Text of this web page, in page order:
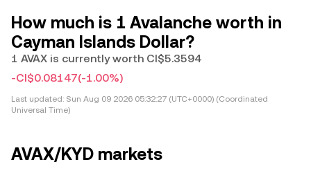
How much is 1 Avalanche worth in
Cayman Islands Dollar?
1 AVAX is currently worth CI$5.3594
-CI$0.08147(-1.00%)
Last updated: Sun Aug 09 2026 05:32:27 (UTC+0000) (Coordinated
Universal Time)
AVAX/KYD markets